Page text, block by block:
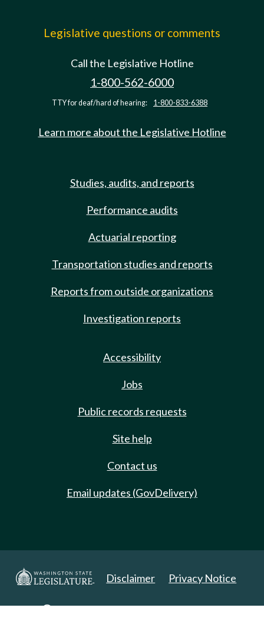
Legislative questions or comments
Call the Legislative Hotline
1-800-562-6000
TTY for deaf/hard of hearing: 1-800-833-6388
Learn more about the Legislative Hotline
Studies, audits, and reports
Performance audits
Actuarial reporting
Transportation studies and reports
Reports from outside organizations
Investigation reports
Accessibility
Jobs
Public records requests
Site help
Contact us
Email updates (GovDelivery)
Disclaimer Privacy Notice
Copyright 2025. All Rights Reserved.